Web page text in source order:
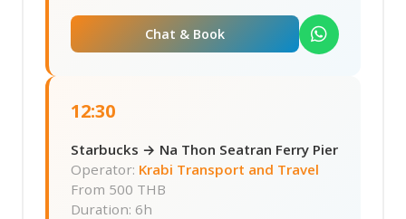
Chat & Book
12:30
Starbucks → Na Thon Seatran Ferry Pier
Operator: Krabi Transport and Travel
From 500 THB
Duration: 6h